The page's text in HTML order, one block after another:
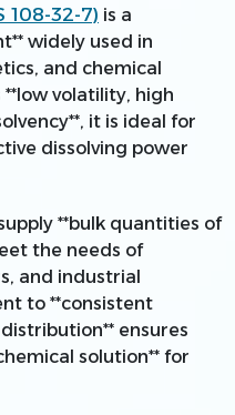
108-32-7) is a
widely used in
and chemical
volatility, high
it is ideal for
dissolving power
**bulk quantities of
the needs of
and industrial
to **consistent
ensures
solution** for